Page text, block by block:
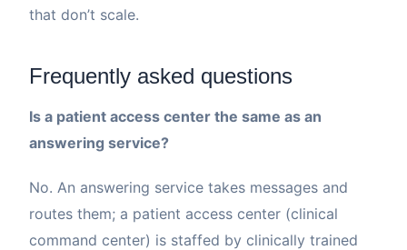
that don’t scale.
Frequently asked questions
Is a patient access center the same as an
answering service?
No. An answering service takes messages and
routes them; a patient access center (clinical
command center) is staffed by clinically trained